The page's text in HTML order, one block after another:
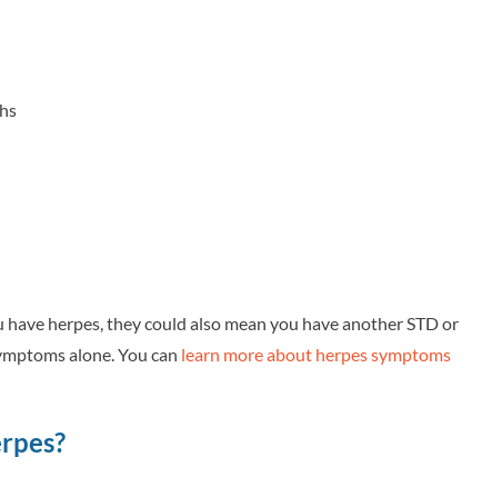
herpes, they could also mean you have another STD or
alone. You can learn more about herpes symptoms